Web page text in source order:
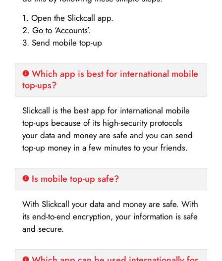
1. Open the Slickcall app.
2. Go to ‘Accounts’.
3. Send mobile top-up
Which app is best for international mobile
top-ups?
Slickcall is the best app for international mobile
top-ups because of its high-security protocols
your data and money are safe and you can send
top-up money in a few minutes to your friends.
Is mobile top-up safe?
With Slickcall your data and money are safe. With
its end-to-end encryption, your information is safe
and secure.